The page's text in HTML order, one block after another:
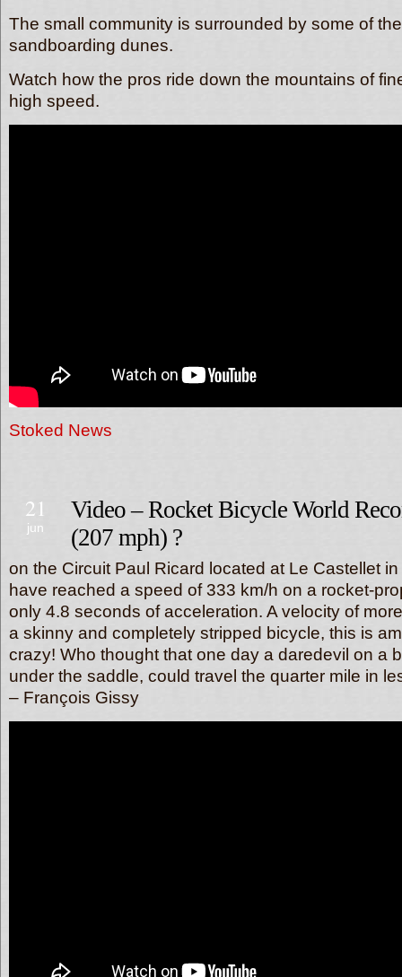
The small community is surrounded by some of
sandboarding dunes.
Watch how the pros ride down the mountains of
high speed.
Stoked News
21
jun
Video – Rocket Bicycle World
(207 mph) ?
on the Circuit Paul Ricard located at Le Castellet
have reached a speed of 333 km/h on a rocket-
only 4.8 seconds of acceleration. A velocity of
a skinny and completely stripped bicycle, this is
crazy! Who thought that one day a daredevil on a
under the saddle, could travel the quarter mile in
– François Gissy